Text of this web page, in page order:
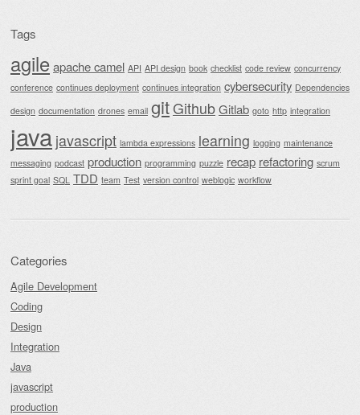
Tags
agileapache camel API API design book checklist code review concurrency
conference continues deployment continues integration cybersecurity Dependencies
design documentation drones email gitGithubGitlab goto http integration
java javascript lambda expressions learning logging maintenance
messaging podcast production programming puzzle recap refactoring scrum
sprint goal SQL TDD team Test version control weblogic workflow
Categories
Agile Development
Coding
Design
Integration
Java
javascript
production